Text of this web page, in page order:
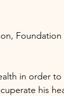
in order
his